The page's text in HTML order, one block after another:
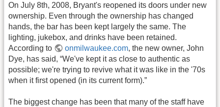
On July 8th, 2008, Bryant's reopened its doors under new
ownership. Even through the ownership has changed
hands, the bar has been kept largely the same. The
lighting, jukebox, and drinks have been retained.
According to
onmilwaukee.com, the new owner, John
Dye, has said, “We've kept it as close to authentic as
possible; we're trying to revive what it was like in the '70s
when it first opened (in its current form).”
The biggest change has been that many of the staff have